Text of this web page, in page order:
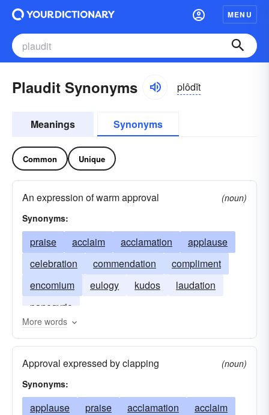
MENU
Plaudit Synonyms plôdĭt
Meanings Synonyms
Common Unique
An expression of warm approval
(noun)
Synonyms:
praise acclaim acclamation
applause
celebration
commendation
compliment
encomium
eulogy kudos
laudation
panegyric
More words
Approval expressed by clapping
(noun)
Synonyms:
applause praise acclamation
acclaim